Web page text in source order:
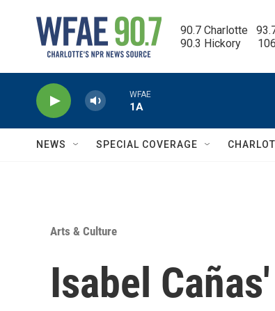
90.7 Charlotte
90.3 Hickory
WFAE
1A
NEWS SPECIAL COVERAGE
Arts & Culture
Isabel